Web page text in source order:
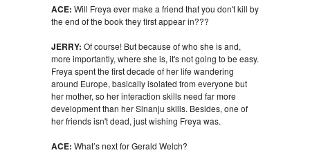
ACE: Will Freya ever make a friend that you don't kill by
the end of the book they first appear in???
JERRY: Of course! But because of who she is and,
more importantly, where she is, it's not going to be easy.
Freya spent the first decade of her life wandering
around Europe, basically isolated from everyone but
her mother, so her interaction skills need far more
development than her Sinanju skills. Besides, one of
her friends isn't dead, just wishing Freya was.
ACE: What’s next for Gerald Welch?